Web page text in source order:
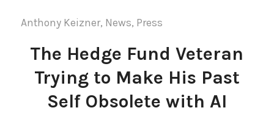
Anthony Keizner, News, Press
The Hedge Fund Veteran
Trying to Make His Past
Self Obsolete with AI